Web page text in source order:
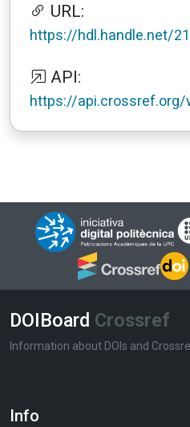
URL:
https://hdl.handle.net/
API:
https://api.crossref.org/
DOIBoard Crossref
Information about DOIs and
Info